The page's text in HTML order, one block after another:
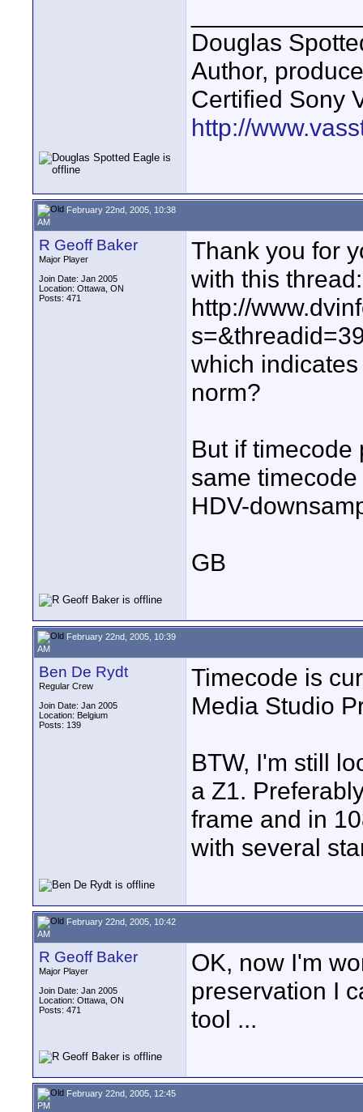
Douglas
Author,
Certified Sony
http://
February 22nd, 2005, 10:38
AM
R Geoff Baker
Major Player
Join Date: Jan 2005
Location: Ottawa, ON
Posts: 471
Thank you for
with this thread:
http://
which
norm?
But if timecode
same
HDV-
GB
February 22nd, 2005, 10:39
AM
Ben De Rydt
Regular Crew
Join Date: Jan 2005
Location: Belgium
Posts: 139
Timecode is
Media Studio
BTW, I'm still
a Z1.
frame and in
with several
February 22nd, 2005, 10:42
AM
R Geoff Baker
Major Player
Join Date: Jan 2005
Location: Ottawa, ON
Posts: 471
OK, now I'm
preservation I
tool ...
February 22nd, 2005, 12:45
PM